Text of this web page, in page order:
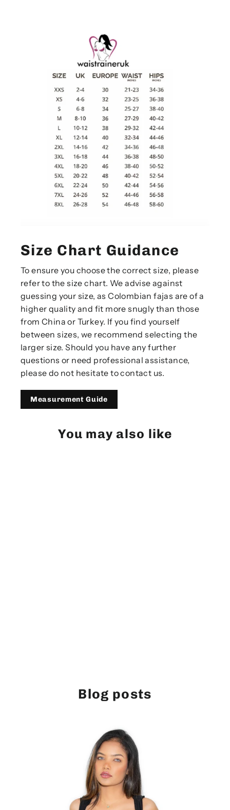
Size Chart Guidance
To ensure you choose the correct size, please
refer to the size chart. We advise against
guessing your size, as Colombian fajas are of a
higher quality and fit more snugly than those
from China or Turkey. If you find yourself
between sizes, we recommend selecting the
larger size. Should you have any further
questions or need professional assistance,
please do not hesitate to contact us.
Measurement Guide
You may also like
Blog posts